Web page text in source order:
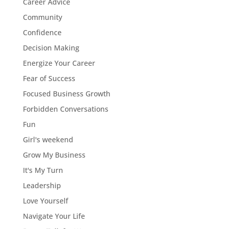
Community
Confidence
Decision Making
Energize Your Career
Fear of Success
Focused Business Growth
Forbidden Conversations
Fun
Girl's weekend
Grow My Business
It's My Turn
Leadership
Love Yourself
Navigate Your Life